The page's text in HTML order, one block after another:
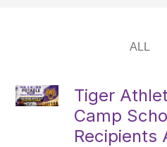
Tiger
Camp
Recipients